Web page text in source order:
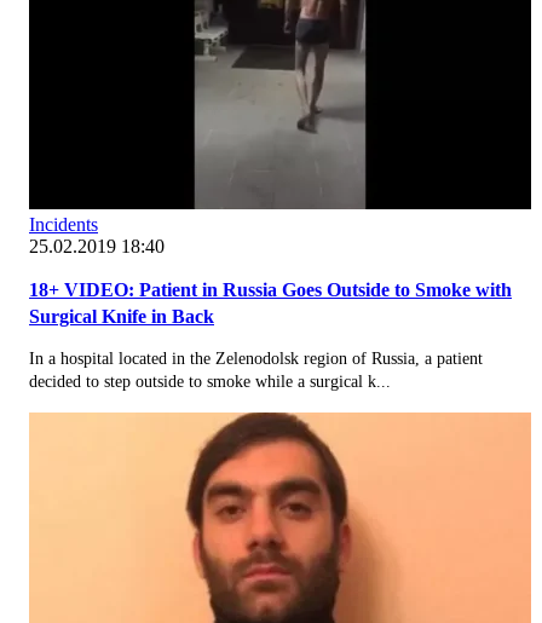
Incidents
25.02.2019 18:40
18+ VIDEO: Patient in Russia Goes Outside to Smoke with
Surgical Knife in Back
In a hospital located in the Zelenodolsk region of Russia, a patient
decided to step outside to smoke while a surgical k...